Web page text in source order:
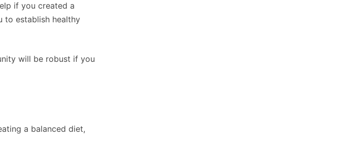
if you created a
to establish healthy
will be robust if you
a balanced diet,